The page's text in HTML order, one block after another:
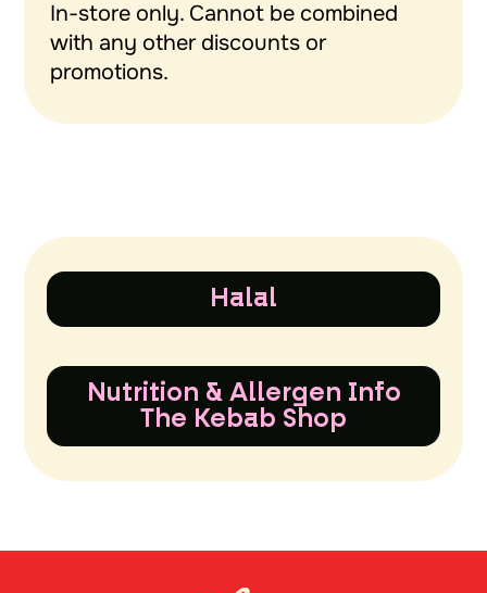
In-store only. Cannot be combined
with any other discounts or
promotions.
Halal
Nutrition & Allergen Info
The Kebab Shop